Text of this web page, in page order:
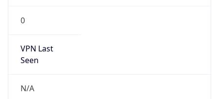
0
VPN Last
Seen
N/A